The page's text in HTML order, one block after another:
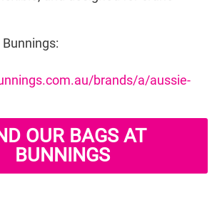
brands/a/aussie-
OUR BAGS AT
BUNNINGS